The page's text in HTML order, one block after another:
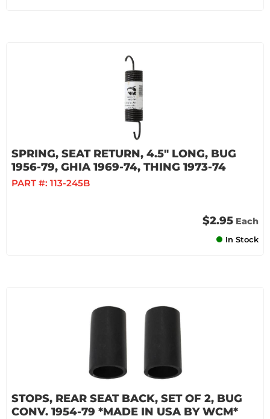
SPRING, SEAT RETURN, 4.5" LONG, BUG
1956-79, GHIA 1969-74, THING 1973-74
PART #: 113-245B
$2.95 Each
In Stock
STOPS, REAR SEAT BACK, SET OF 2, BUG
CONV. 1954-79 *MADE IN USA BY WCM*